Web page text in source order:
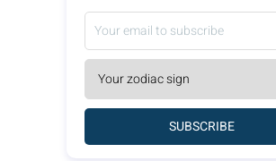
SUBSCRIBE